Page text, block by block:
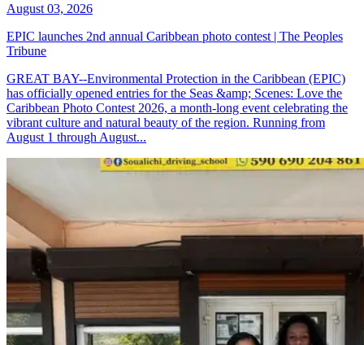
August 03, 2026
EPIC launches 2nd annual Caribbean photo contest | The Peoples
Tribune
GREAT BAY--Environmental Protection in the Caribbean (EPIC)
has officially opened entries for the Seas &amp; Scenes: Love the
Caribbean Photo Contest 2026, a month-long event celebrating the
vibrant culture and natural beauty of the region. Running from
August 1 through August...